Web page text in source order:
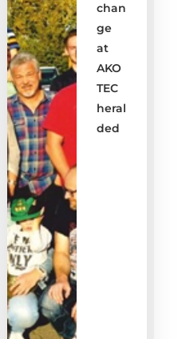
chan
ge
at
AKO
TEC
heral
ded